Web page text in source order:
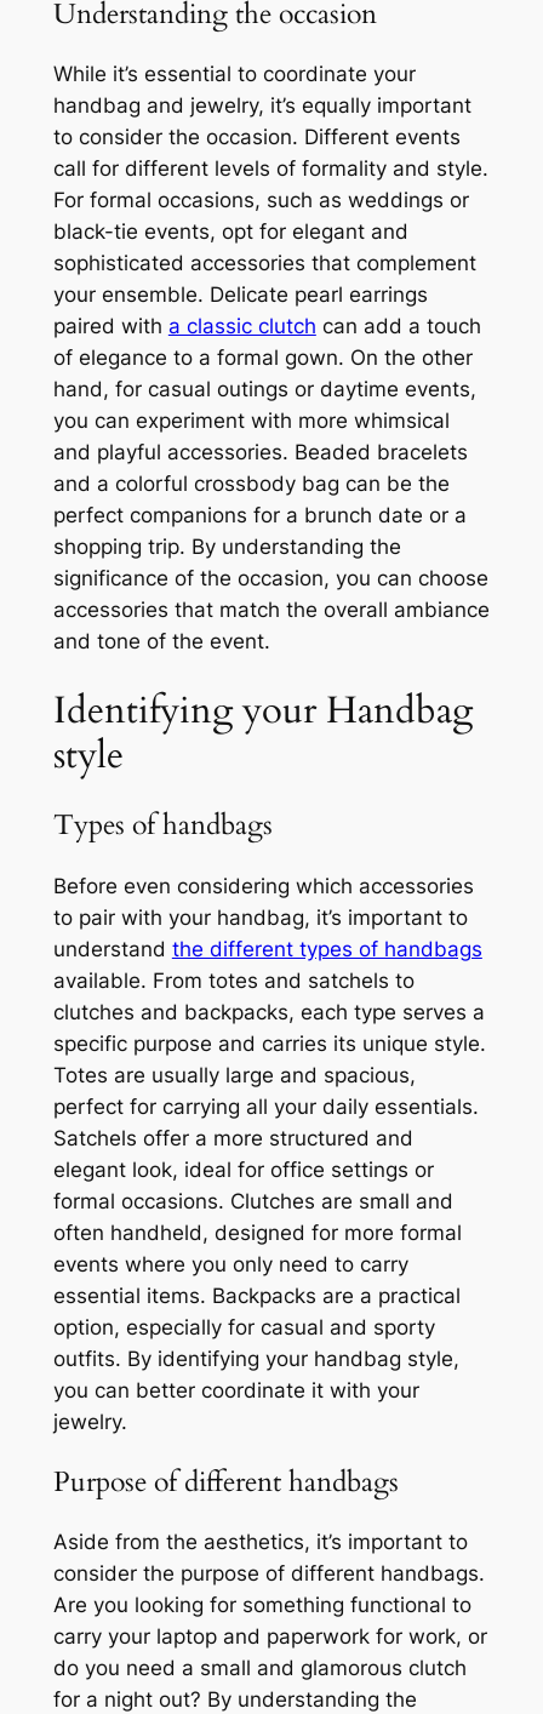
Understanding the occasion
While it’s essential to coordinate your
handbag and jewelry, it’s equally important
to consider the occasion. Different events
call for different levels of formality and style.
For formal occasions, such as weddings or
black-tie events, opt for elegant and
sophisticated accessories that complement
your ensemble. Delicate pearl earrings
paired with a classic clutch can add a touch
of elegance to a formal gown. On the other
hand, for casual outings or daytime events,
you can experiment with more whimsical
and playful accessories. Beaded bracelets
and a colorful crossbody bag can be the
perfect companions for a brunch date or a
shopping trip. By understanding the
significance of the occasion, you can choose
accessories that match the overall ambiance
and tone of the event.
Identifying your Handbag
style
Types of handbags
Before even considering which accessories
to pair with your handbag, it’s important to
understand the different types of handbags
available. From totes and satchels to
clutches and backpacks, each type serves a
specific purpose and carries its unique style.
Totes are usually large and spacious,
perfect for carrying all your daily essentials.
Satchels offer a more structured and
elegant look, ideal for office settings or
formal occasions. Clutches are small and
often handheld, designed for more formal
events where you only need to carry
essential items. Backpacks are a practical
option, especially for casual and sporty
outfits. By identifying your handbag style,
you can better coordinate it with your
jewelry.
Purpose of different handbags
Aside from the aesthetics, it’s important to
consider the purpose of different handbags.
Are you looking for something functional to
carry your laptop and paperwork for work, or
do you need a small and glamorous clutch
for a night out? By understanding the